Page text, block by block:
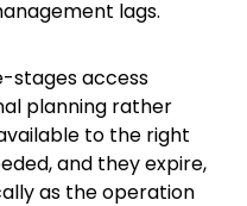
lags.
stages access
planning rather
to the right
and they expire,
as the operation